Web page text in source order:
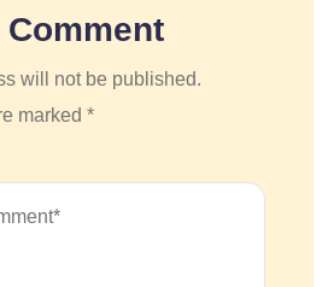
will not be published.
marked *